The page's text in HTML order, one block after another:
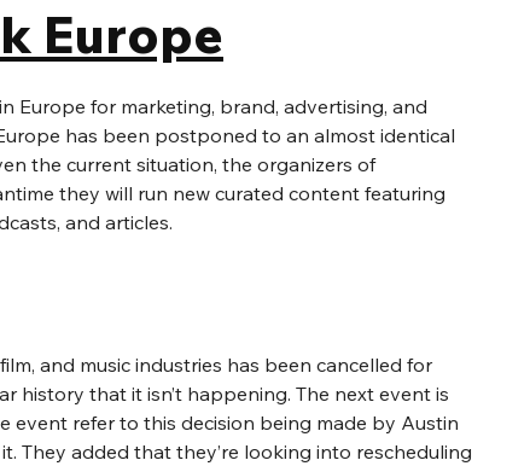
Europe
Europe for marketing, brand, advertising, and
has been postponed to an almost identical
the current situation, the organizers of
they will run new curated content featuring
and articles.
and music industries has been cancelled for
history that it isn’t happening. The next event is
event refer to this decision being made by Austin
They added that they’re looking into rescheduling